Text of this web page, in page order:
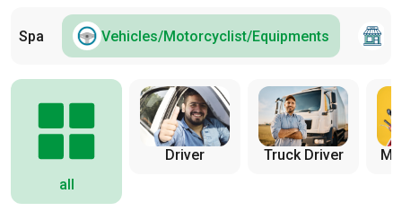
Spa Vehicles/Motorcyclist/Equipments
all
Driver Truck Driver